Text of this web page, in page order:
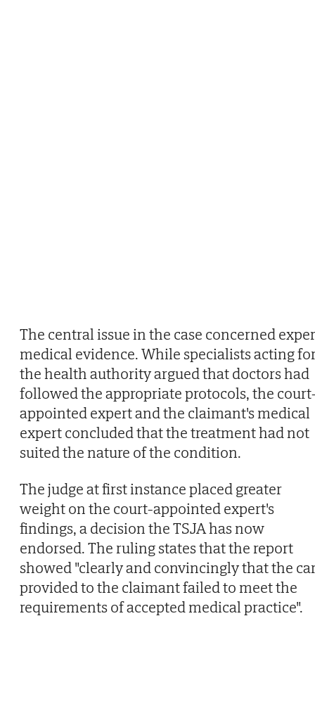
The central issue in the case concerned
medical evidence. While specialists acting
the health authority argued that doctors had
followed the appropriate protocols, the
appointed expert and the claimant's medical
expert concluded that the treatment had not
suited the nature of the condition.
The judge at first instance placed greater
weight on the court-appointed expert's
findings, a decision the TSJA has now
endorsed. The ruling states that the report
showed "clearly and convincingly that the
provided to the claimant failed to meet the
requirements of accepted medical practice".